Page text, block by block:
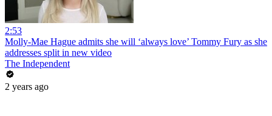
2:53
Molly-Mae Hague admits she will ‘always love’ Tommy Fury as she
addresses split in new video
The Independent
2 years ago